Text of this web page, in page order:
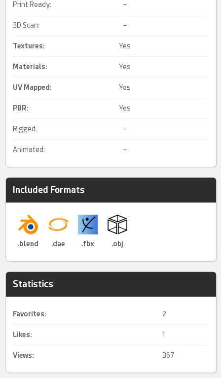
Print Ready: –
3D Scan: –
Textures: Yes
Materials: Yes
UV Mapped : Yes
PBR: Yes
Rigged: –
Animated: –
Included Formats
.blend .dae .fbx .obj
Statistics
Favorites: 2
Likes: 1
Views: 367